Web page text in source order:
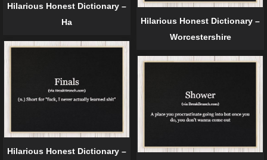
Hilarious Honest Dictionary –
Ha
Hilarious Honest Dictionary –
Worcestershire
Hilarious Honest Dictionary –